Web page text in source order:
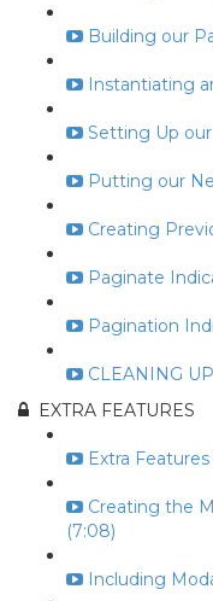
Building our
Instantiating
Setting Up
Putting our
Creating
Paginate
Pagination
CLEANING UP
EXTRA FEATURES
Extra
Creating the
(7:08)
Including